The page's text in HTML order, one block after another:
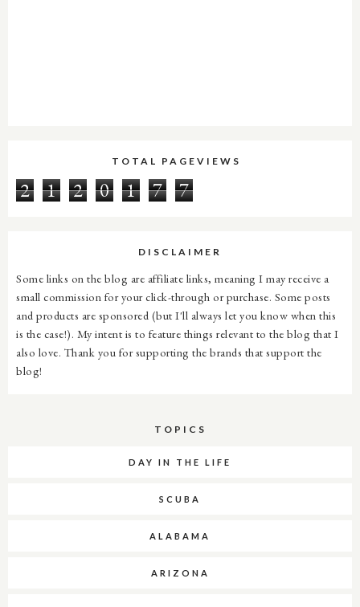
TOTAL PAGEVIEWS
2 1 2 0 1 7 7
DISCLAIMER
Some links on the blog are affiliate links, meaning I may receive a
small commission for your click-through or purchase. Some posts
and products are sponsored (but I'll always let you know when this
is the case!). My intent is to feature things relevant to the blog that I
also love. Thank you for supporting the brands that support the
blog!
TOPICS
DAY IN THE LIFE
SCUBA
ALABAMA
ARIZONA